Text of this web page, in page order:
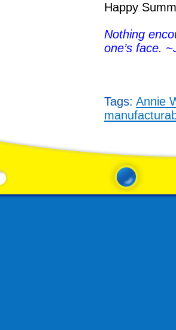
Happy
Nothing
one’s face.
Tags: Annie